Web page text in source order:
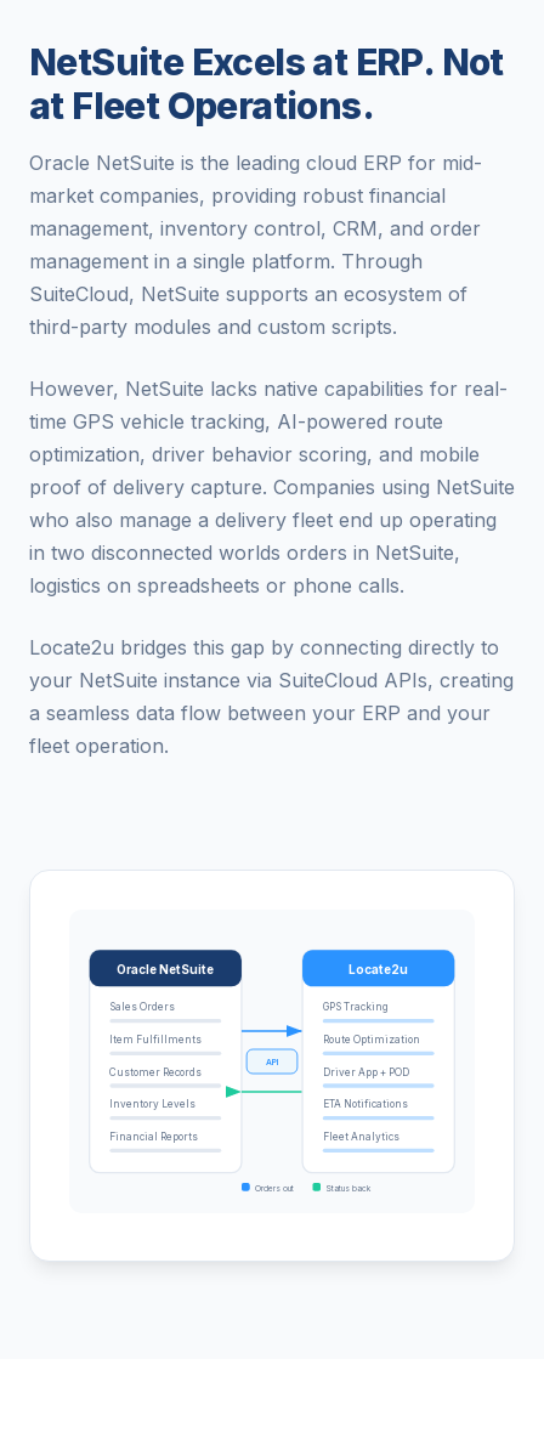
NetSuite Excels at ERP. Not
at Fleet Operations.
Oracle NetSuite is the leading cloud ERP for mid-
market companies, providing robust financial
management, inventory control, CRM, and order
management in a single platform. Through
SuiteCloud, NetSuite supports an ecosystem of
third-party modules and custom scripts.
However, NetSuite lacks native capabilities for real-
time GPS vehicle tracking, AI-powered route
optimization, driver behavior scoring, and mobile
proof of delivery capture. Companies using NetSuite
who also manage a delivery fleet end up operating
in two disconnected worlds orders in NetSuite,
logistics on spreadsheets or phone calls.
Locate2u bridges this gap by connecting directly to
your NetSuite instance via SuiteCloud APIs, creating
a seamless data flow between your ERP and your
fleet operation.
Oracle NetSuite
Sales Orders
Item Fulfillments
Customer Records
Inventory Levels
Financial Reports
API
Locate2u
GPS Tracking
Route Optimization
Driver App + POD
ETA Notifications
Fleet Analytics
Orders out Status back